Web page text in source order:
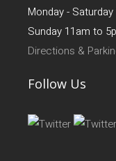
Monday -
Sunday 11am to
Directions &
Follow Us